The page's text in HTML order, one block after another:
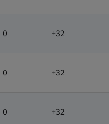
0 +32
0 +32
0 +32